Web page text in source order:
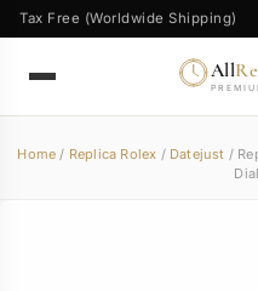
Tax Free (Worldwide Shipping)
All
Home / Replica Rolex / Datejust /